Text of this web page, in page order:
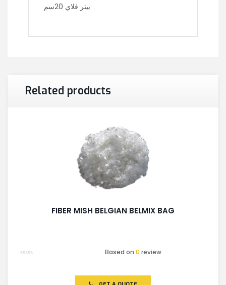
بيتر فلاي 20سم
Related products
FIBER MISH BELGIAN BELMIX BAG
Based on0 review